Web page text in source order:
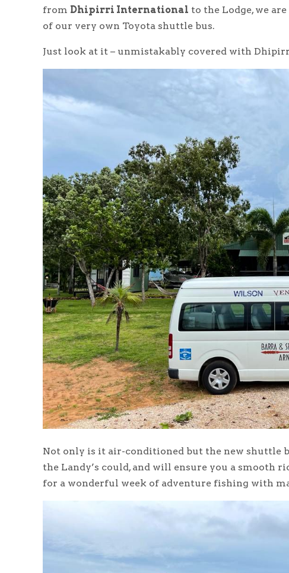
from Dhipirri International to the Lodge, we
of our very own Toyota shuttle bus.
Just look at it – unmistakably covered with
Not only is it air-conditioned but the new shuttle
the Landy’s could, and will ensure you a smooth
for a wonderful week of adventure fishing with